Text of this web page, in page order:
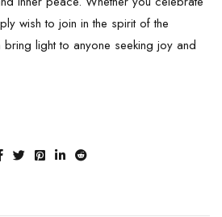
wish to join in the spirit of the
light to anyone seeking joy and